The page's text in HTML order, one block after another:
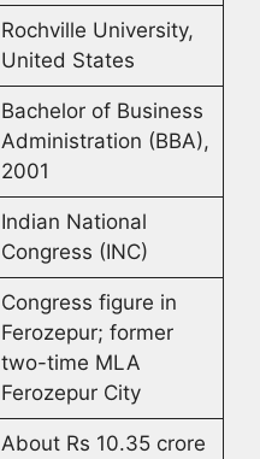
Rochville University,
United States
Bachelor of Business
Administration (BBA),
2001
Indian National
Congress (INC)
Congress figure in
Ferozepur; former
two-time MLA
Ferozepur City
About Rs 10.35 crore